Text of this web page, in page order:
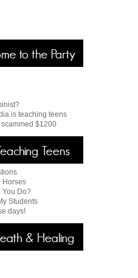
is teaching teens
scammed $1200
Horses
You Do?
Students
days!